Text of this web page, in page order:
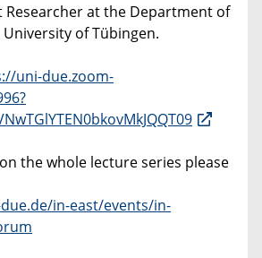
Researcher at the Department of
University of Tübingen.
uni-due.zoom-
the whole lecture series please
in-east/events/in-